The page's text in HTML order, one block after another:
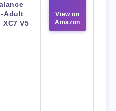
Adult
XC7 V5
View on
Amazon